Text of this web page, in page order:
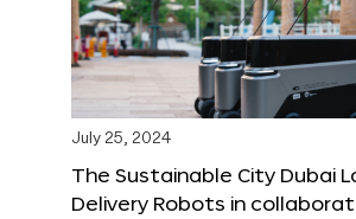
July 25, 2024
The Sustainable City Dubai
Delivery Robots in